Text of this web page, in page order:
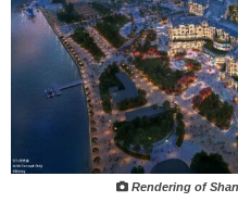
Rendering of